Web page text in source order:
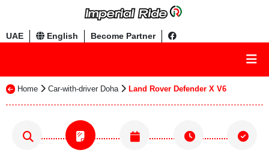
UAE English Become Partner
Home Car-with-driver Doha Land Rover Defender X V6